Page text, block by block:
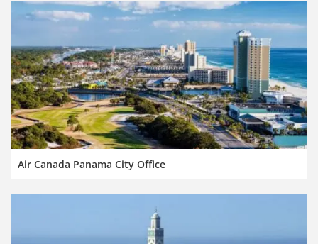
Air Canada Panama City Office